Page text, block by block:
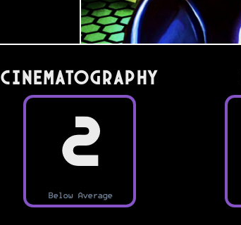
Cinematography
2
Below Average